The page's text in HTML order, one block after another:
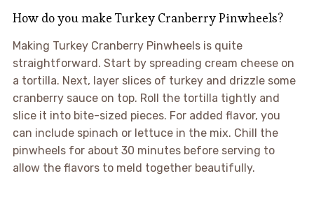
How do you make Turkey Cranberry Pinwheels?
Making Turkey Cranberry Pinwheels is quite
straightforward. Start by spreading cream cheese on
a tortilla. Next, layer slices of turkey and drizzle some
cranberry sauce on top. Roll the tortilla tightly and
slice it into bite-sized pieces. For added flavor, you
can include spinach or lettuce in the mix. Chill the
pinwheels for about 30 minutes before serving to
allow the flavors to meld together beautifully.